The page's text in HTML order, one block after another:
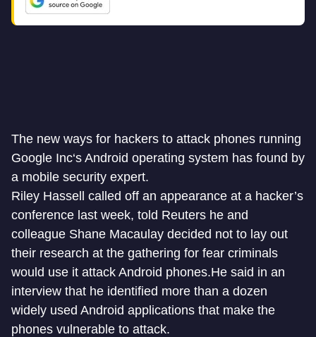
The new ways for hackers to attack phones running
Google Inc‘s Android operating system has found by
a mobile security expert.
Riley Hassell called off an appearance at a hacker’s
conference last week, told Reuters he and
colleague Shane Macaulay decided not to lay out
their research at the gathering for fear criminals
would use it attack Android phones.He said in an
interview that he identified more than a dozen
widely used Android applications that make the
phones vulnerable to attack.